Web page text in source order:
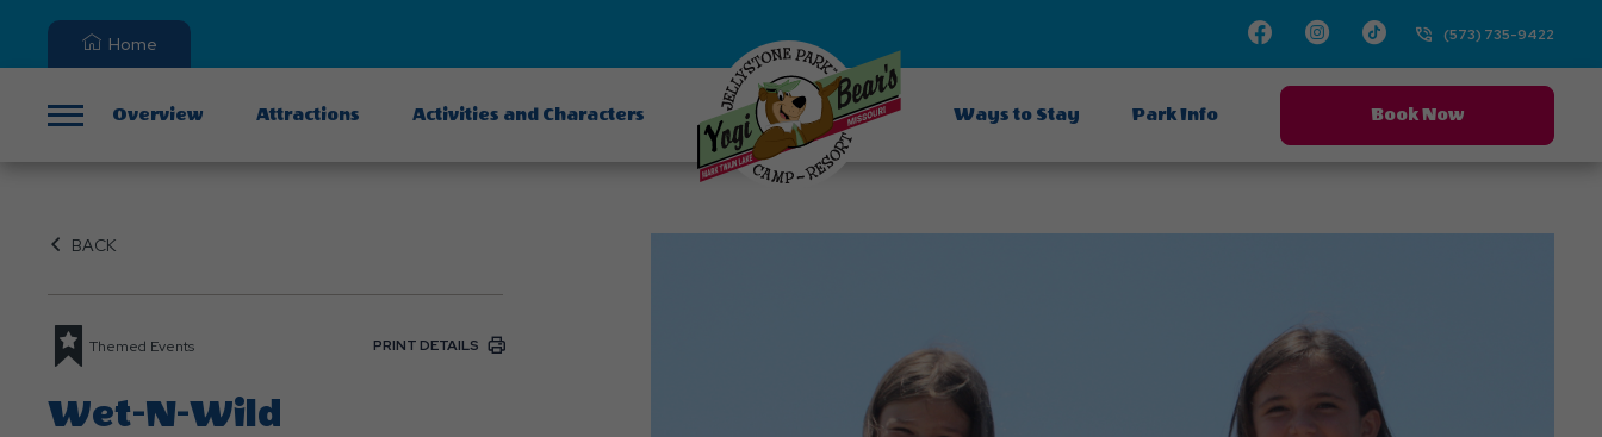
Home FacebookInstagram
TikTok(573) 735-9422
Overview Attractions Activities and Characters Ways to Stay Park Info Book Now
BACK
Themed Events PRINT DETAILS
Wet-N-Wild